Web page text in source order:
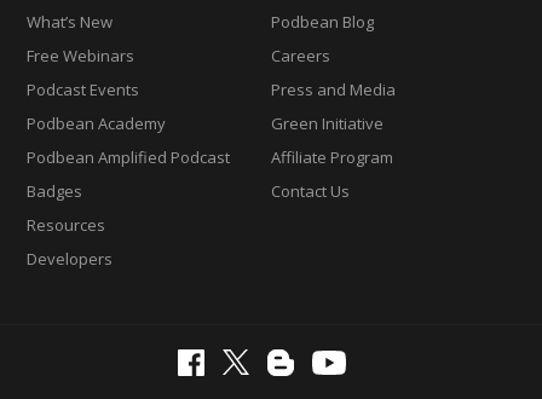
What’s New
Free Webinars
Podcast Events
Podbean Academy
Podbean Amplified Podcast
Badges
Resources
Developers
Podbean Blog
Careers
Press and Media
Green Initiative
Affiliate Program
Contact Us